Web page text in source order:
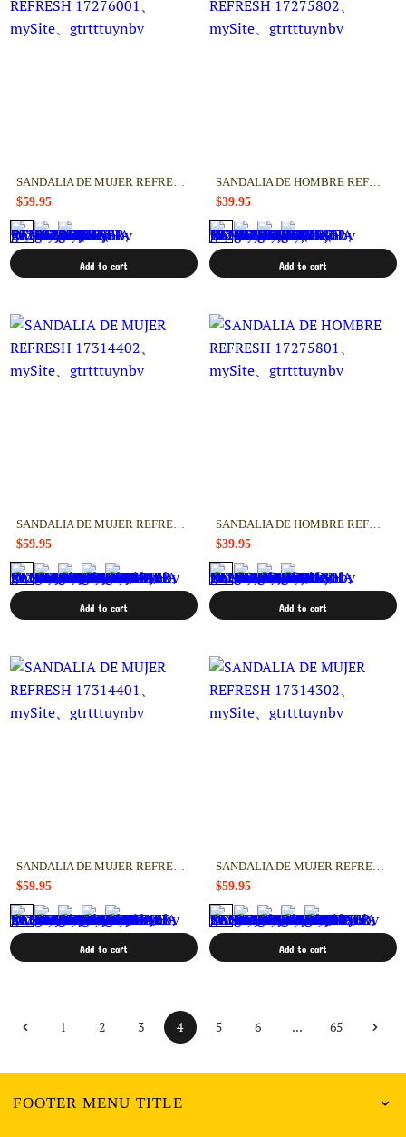
SANDALIA DE MUJER REFRESH 17276001
$59.95
Add to cart
SANDALIA DE HOMBRE REFRESH 17275802
$39.95
Add to cart
SANDALIA DE MUJER REFRESH 17314402
$59.95
Add to cart
SANDALIA DE HOMBRE REFRESH 17275801
$39.95
Add to cart
SANDALIA DE MUJER REFRESH 17314401
$59.95
Add to cart
SANDALIA DE MUJER REFRESH 17314302
$59.95
Add to cart
1 2 3 4 5 6 ... 65
FOOTER MENU TITLE